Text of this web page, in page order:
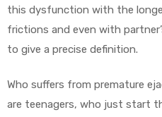
this dysfunction with the
frictions and even with
to give a precise definition.
Who suffers from premature
are teenagers, who just start